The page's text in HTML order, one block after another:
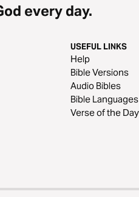
every day.
USEFUL LINKS
Help
Bible Versions
Audio Bibles
Bible Languages
Verse of the Day